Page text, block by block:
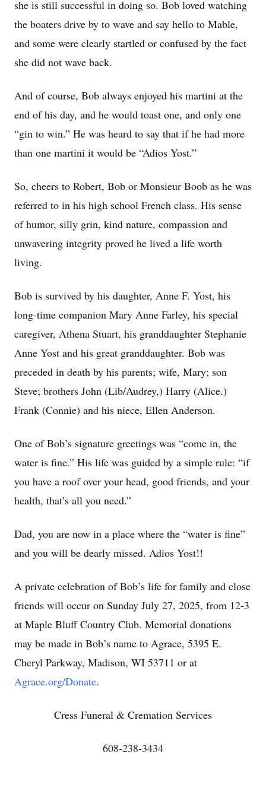
she is still successful in doing so. Bob loved watching
the boaters drive by to wave and say hello to Mable,
and some were clearly startled or confused by the fact
she did not wave back.
And of course, Bob always enjoyed his martini at the
end of his day, and he would toast one, and only one
“gin to win.” He was heard to say that if he had more
than one martini it would be “Adios Yost.”
So, cheers to Robert, Bob or Monsieur Boob as he was
referred to in his high school French class. His sense
of humor, silly grin, kind nature, compassion and
unwavering integrity proved he lived a life worth
living.
Bob is survived by his daughter, Anne F. Yost, his
long-time companion Mary Anne Farley, his special
caregiver, Athena Stuart, his granddaughter Stephanie
Anne Yost and his great granddaughter. Bob was
preceded in death by his parents; wife, Mary; son
Steve; brothers John (Lib/Audrey,) Harry (Alice.)
Frank (Connie) and his niece, Ellen Anderson.
One of Bob’s signature greetings was “come in, the
water is fine.” His life was guided by a simple rule: “if
you have a roof over your head, good friends, and your
health, that’s all you need.”
Dad, you are now in a place where the “water is fine”
and you will be dearly missed. Adios Yost!!
A private celebration of Bob’s life for family and close
friends will occur on Sunday July 27, 2025, from 12-3
at Maple Bluff Country Club. Memorial donations
may be made in Bob’s name to Agrace, 5395 E.
Cheryl Parkway, Madison, WI 53711 or at
Agrace.org/Donate.
Cress Funeral & Cremation Services
608-238-3434